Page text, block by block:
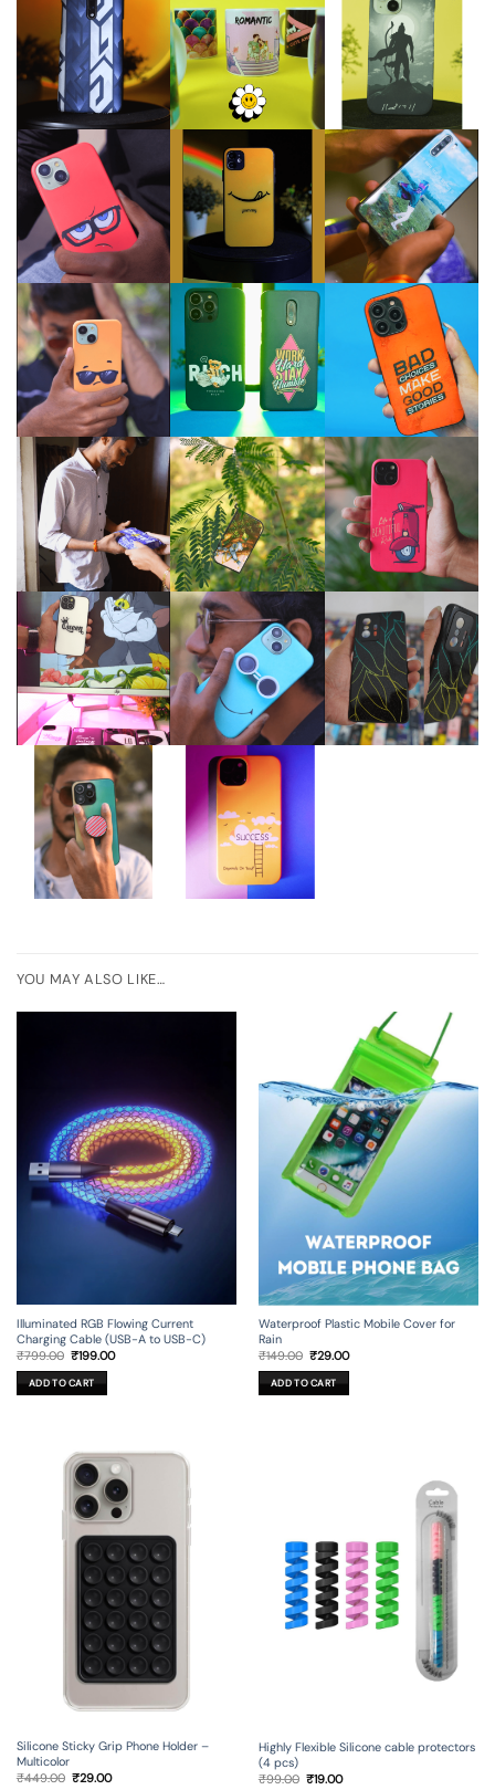
YOU MAY ALSO LIKE…
Illuminated RGB Flowing Current
Charging Cable (USB-A to USB-C)
₹799.00 Original
was:
₹799.00.
₹199.00Current
ADD TO CART
Waterproof Plastic Mobile Cover for
Rain
₹149.00 Original
was:
₹149.00.
₹29.00Current
ADD TO CART
Silicone Sticky Grip Phone Holder –
Multicolor
₹449.00 Original
₹29.00Current
Highly Flexible Silicone cable protectors
(4 pcs)
₹99.00 Original
₹19.00Current